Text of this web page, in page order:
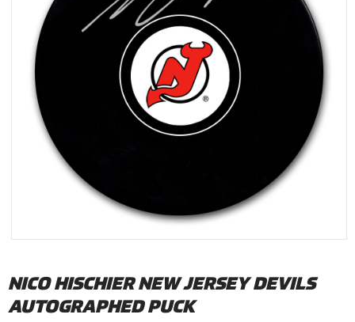
NICO HISCHIER NEW JERSEY DEVILS
AUTOGRAPHED PUCK